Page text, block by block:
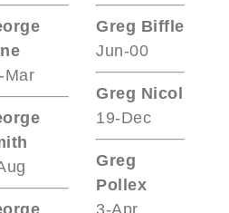
Mar
Greg Biffle
Jun-00
Greg Nicol
19-Dec
Greg
Pollex
3-Apr